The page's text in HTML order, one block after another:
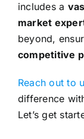
includes a
market
beyond,
competitive
Reach out to
difference
Let’s get